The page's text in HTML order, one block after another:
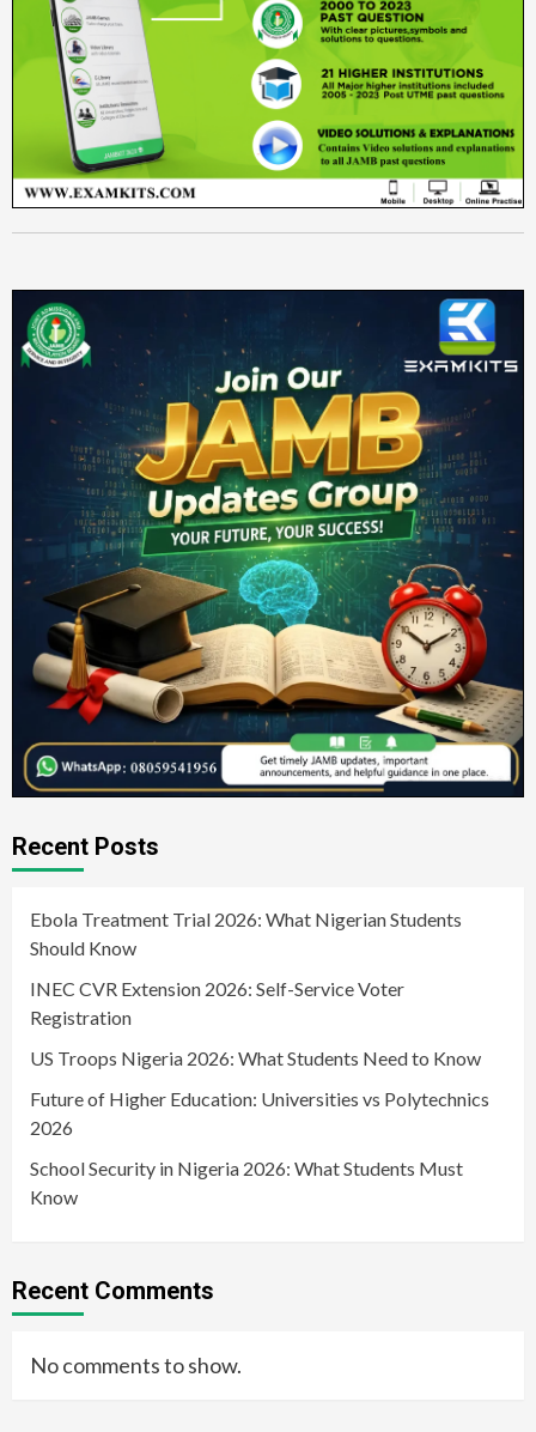
Recent Posts
Ebola Treatment Trial 2026: What Nigerian Students
Should Know
INEC CVR Extension 2026: Self-Service Voter
Registration
US Troops Nigeria 2026: What Students Need to Know
Future of Higher Education: Universities vs Polytechnics
2026
School Security in Nigeria 2026: What Students Must
Know
Recent Comments
No comments to show.